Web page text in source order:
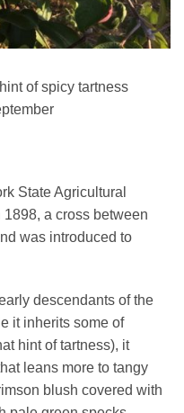
of spicy tartness
State Agricultural
a cross between
was introduced to
descendants of the
it inherits some of
hint of tartness), it
leans more to tangy
blush covered with